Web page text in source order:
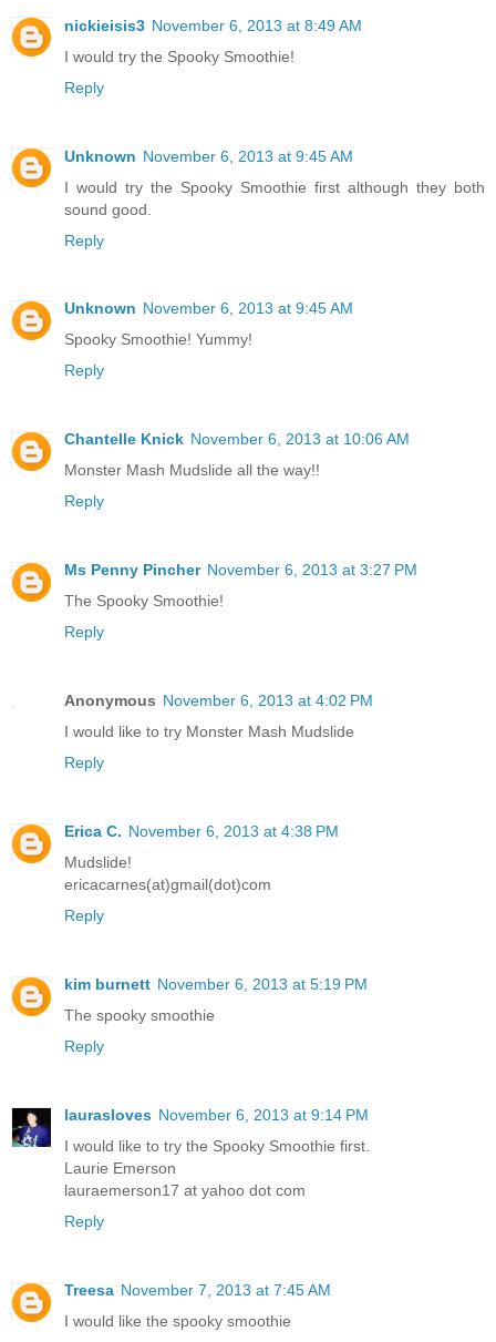
nickieisis3 November 6, 2013 at 8:49 AM
I would try the Spooky Smoothie!
Reply
Unknown November 6, 2013 at 9:45 AM
I would try the Spooky Smoothie first although they both
sound good.
Reply
Unknown November 6, 2013 at 9:45 AM
Spooky Smoothie! Yummy!
Reply
Chantelle Knick November 6, 2013 at 10:06 AM
Monster Mash Mudslide all the way!!
Reply
Ms Penny Pincher November 6, 2013 at 3:27 PM
The Spooky Smoothie!
Reply
Anonymous November 6, 2013 at 4:02 PM
I would like to try Monster Mash Mudslide
Reply
Erica C. November 6, 2013 at 4:38 PM
Mudslide!
ericacarnes(at)gmail(dot)com
Reply
kim burnett November 6, 2013 at 5:19 PM
The spooky smoothie
Reply
laurasloves November 6, 2013 at 9:14 PM
I would like to try the Spooky Smoothie first.
Laurie Emerson
lauraemerson17 at yahoo dot com
Reply
Treesa November 7, 2013 at 7:45 AM
I would like the spooky smoothie